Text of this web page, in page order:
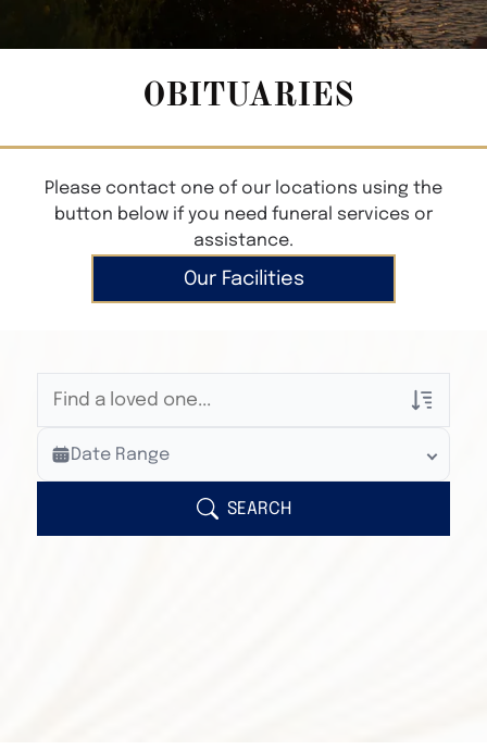
OBITUARIES
Please contact one of our locations using the
button below if you need funeral services or
assistance.
Our Facilities
Veterans Only
Search Veteran Obituaries
Search Obituary Text
Date Range
SEARCH